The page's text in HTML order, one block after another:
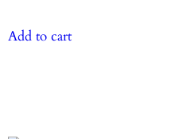
Add to cart